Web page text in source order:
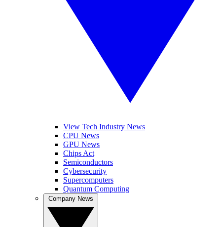
View Tech Industry News
CPU News
GPU News
Chips Act
Semiconductors
Cybersecurity
Supercomputers
Quantum Computing